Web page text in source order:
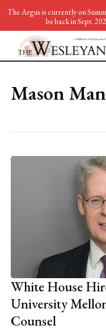
Mason
White House
University
Counsel
The Argus is currently on
be back in Sept.